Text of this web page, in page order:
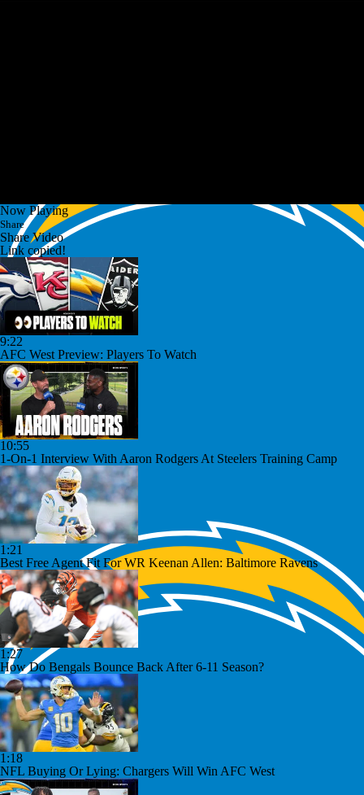
Now Playing
Share
Share Video
Link copied!
9:22
AFC West Preview: Players To Watch
10:55
1-On-1 Interview With Aaron Rodgers At Steelers Training Camp
1:21
Best Free Agent Fit For WR Keenan Allen: Baltimore Ravens
1:27
How Do Bengals Bounce Back After 6-11 Season?
1:18
NFL Buying Or Lying: Chargers Will Win AFC West